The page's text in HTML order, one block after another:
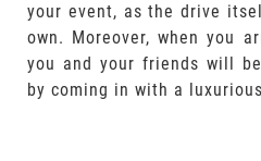
your event, as the drive
own. Moreover, when you
you and your friends will
by coming in with a